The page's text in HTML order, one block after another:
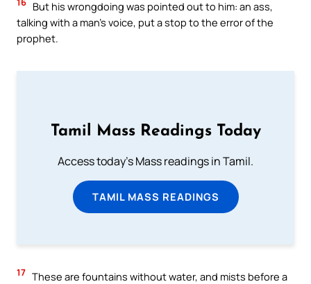
But his wrongdoing was pointed out to him: an ass,
talking with a man’s voice, put a stop to the error of the
prophet.
Tamil Mass Readings Today
Access today's Mass readings in Tamil.
TAMIL MASS READINGS
17 These are fountains without water, and mists before a